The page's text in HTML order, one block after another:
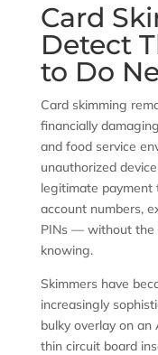
Card
Detect
to Do
Card skimming
financially
and food service
unauthorized
legitimate
account numbers,
PINs — without the
knowing.
Skimmers have
increasingly
bulky overlay on
thin circuit board